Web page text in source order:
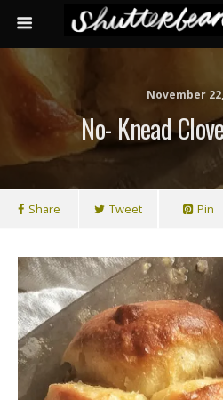
November
No- Knead
Share Tweet Pin